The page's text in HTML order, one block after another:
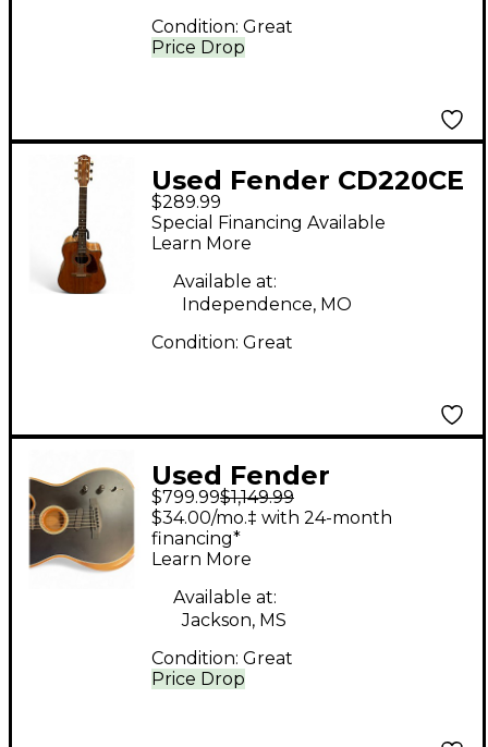
Price Drop
Condition: Great
Used Fender CD220CE
Natural Acoustic
Guitar
$289.99
Special Financing Available
Learn More
Available at:
Independence, MO
Condition: Great
Used Fender
American
Acoustasonic
Telecaster Black
Acoustic Electric
Guitar
$799.99$1,149.99
Price Drop
$34.00/mo.‡ with 24-month
financing*
Learn More
Available at:
Jackson, MS
Condition: Great